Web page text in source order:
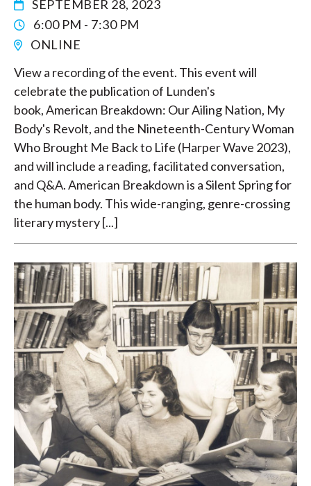
SEPTEMBER 28, 2023
6:00 PM - 7:30 PM
ONLINE
View a recording of the event. This event will
celebrate the publication of Lunden's
book, American Breakdown: Our Ailing Nation, My
Body's Revolt, and the Nineteenth-Century Woman
Who Brought Me Back to Life (Harper Wave 2023),
and will include a reading, facilitated conversation,
and Q&A. American Breakdown is a Silent Spring for
the human body. This wide-ranging, genre-crossing
literary mystery [...]